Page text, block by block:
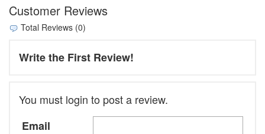
Customer Reviews
Total Reviews (0)
Write the First Review!
You must login to post a review.
Email